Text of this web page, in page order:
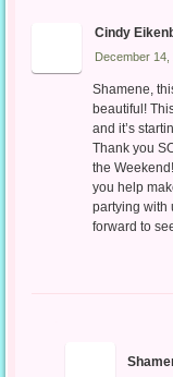
Cindy
December 14,
Shamene,
beautiful!
and it’s
Thank you
the
you help
partying with
forward to